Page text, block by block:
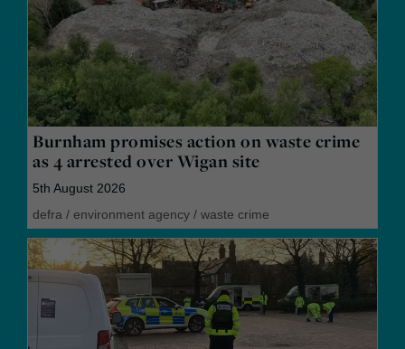
Burnham promises action on waste crime
as 4 arrested over Wigan site
5th August 2026
defra / environment agency / waste crime